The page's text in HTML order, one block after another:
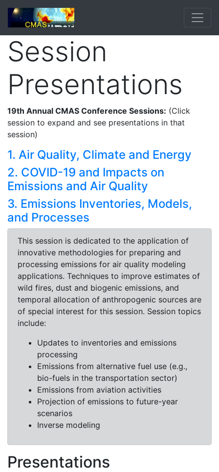
Session
Presentations
19th Annual CMAS Conference Sessions: (Click
session to expand and see presentations in that
session)
1. Air Quality, Climate and Energy
2. COVID-19 and Impacts on
Emissions and Air Quality
3. Emissions Inventories, Models,
and Processes
This session is dedicated to the application of
innovative methodologies for preparing and
processing emissions for air quality modeling
applications. Techniques to improve estimates of
wild fires, dust and biogenic emissions, and
temporal allocation of anthropogenic sources are
of special interest for this session. Session topics
include:
Updates to inventories and emissions
processing
Emissions from alternative fuel use (e.g.,
bio-fuels in the transportation sector)
Emissions from aviation activities
Projection of emissions to future-year
scenarios
Inverse modeling
Presentations